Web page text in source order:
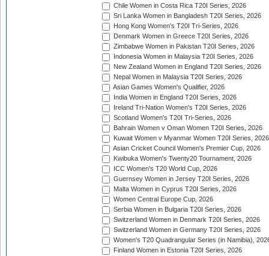
Chile Women in Costa Rica T20I Series, 2026
Sri Lanka Women in Bangladesh T20I Series, 2026
Hong Kong Women's T20I Tri-Series, 2026
Denmark Women in Greece T20I Series, 2026
Zimbabwe Women in Pakistan T20I Series, 2026
Indonesia Women in Malaysia T20I Series, 2026
New Zealand Women in England T20I Series, 2026
Nepal Women in Malaysia T20I Series, 2026
Asian Games Women's Qualifier, 2026
India Women in England T20I Series, 2026
Ireland Tri-Nation Women's T20I Series, 2026
Scotland Women's T20I Tri-Series, 2026
Bahrain Women v Oman Women T20I Series, 2026
Kuwait Women v Myanmar Women T20I Series, 2026
Asian Cricket Council Women's Premier Cup, 2026
Kwibuka Women's Twenty20 Tournament, 2026
ICC Women's T20 World Cup, 2026
Guernsey Women in Jersey T20I Series, 2026
Malta Women in Cyprus T20I Series, 2026
Women Central Europe Cup, 2026
Serbia Women in Bulgaria T20I Series, 2026
Switzerland Women in Denmark T20I Series, 2026
Switzerland Women in Germany T20I Series, 2026
Women's T20 Quadrangular Series (in Namibia),
Finland Women in Estonia T20I Series, 2026